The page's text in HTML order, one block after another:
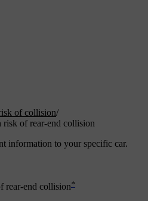
of collision/
risk of rear-end collision
information to your specific car.
rear-end collision*